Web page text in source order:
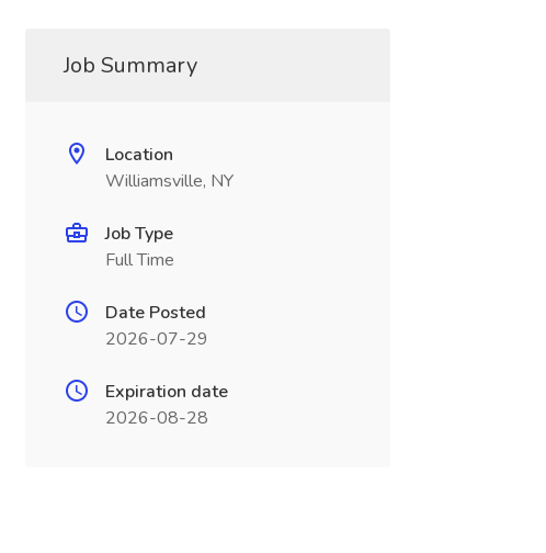
Job Summary
Location
Williamsville, NY
Job Type
Full Time
Date Posted
2026-07-29
Expiration date
2026-08-28